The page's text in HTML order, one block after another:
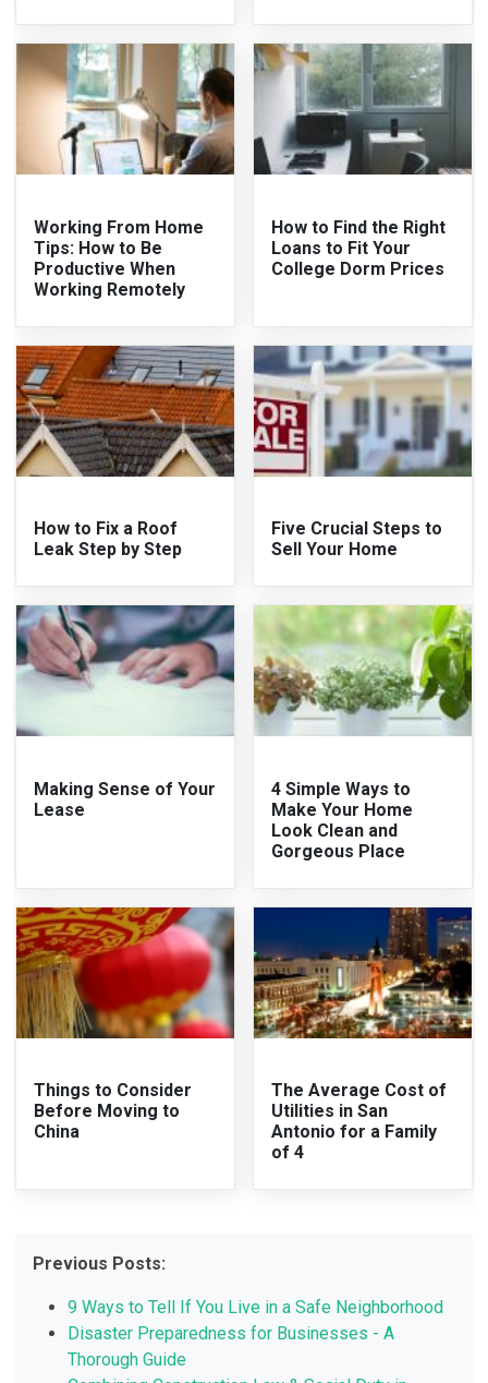
Working From Home
Tips: How to Be
Productive When
Working Remotely
How to Find the Right
Loans to Fit Your
College Dorm Prices
How to Fix a Roof
Leak Step by Step
Five Crucial Steps to
Sell Your Home
Making Sense of Your
Lease
4 Simple Ways to
Make Your Home
Look Clean and
Gorgeous Place
Things to Consider
Before Moving to
China
The Average Cost of
Utilities in San
Antonio for a Family
of 4
Previous Posts:
9 Ways to Tell If You Live in a Safe Neighborhood
Disaster Preparedness for Businesses - A
Thorough Guide